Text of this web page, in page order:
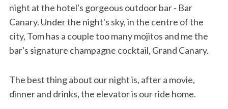
night at the hotel's gorgeous outdoor bar - Bar
Canary. Under the night's sky, in the centre of the
city, Tom has a couple too many mojitos and me the
bar's signature champagne cocktail, Grand Canary.
The best thing about our night is, after a movie,
dinner and drinks, the elevator is our ride home.